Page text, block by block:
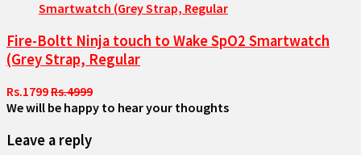
Fire-Boltt Ninja touch to Wake SpO2 Smartwatch
(Grey Strap, Regular
Rs.1799Rs.4999
We will be happy to hear your thoughts
Leave a reply